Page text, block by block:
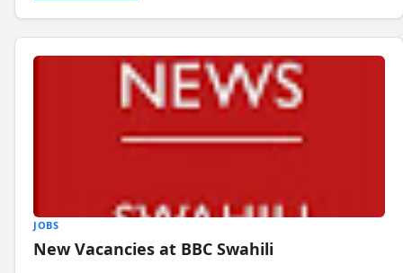
JOBS
New Vacancies at BBC Swahili